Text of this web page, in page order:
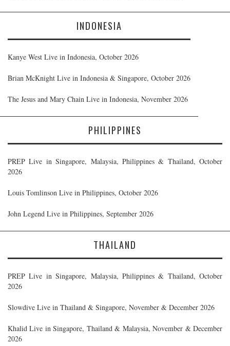
INDONESIA
Kanye West Live in Indonesia, October 2026
Brian McKnight Live in Indonesia & Singapore, October 2026
The Jesus and Mary Chain Live in Indonesia, November 2026
PHILIPPINES
PREP Live in Singapore, Malaysia, Philippines & Thailand, October
2026
Louis Tomlinson Live in Philippines, October 2026
John Legend Live in Philippines, September 2026
THAILAND
PREP Live in Singapore, Malaysia, Philippines & Thailand, October
2026
Slowdive Live in Thailand & Singapore, November & December 2026
Khalid Live in Singapore, Thailand & Malaysia, November & December
2026